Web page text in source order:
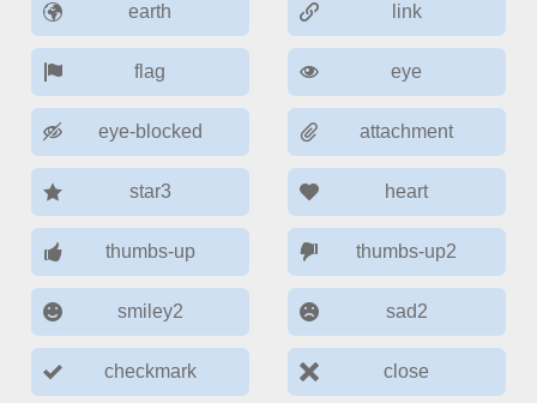
Timer v4 only
Gesture enabled responsive list
v4 only
Listview v4 only
Scrollview v4 only
earth link
flag eye
eye-blocked attachment
star3 heart
thumbs-up thumbs-up2
smiley2 sad2
checkmark close